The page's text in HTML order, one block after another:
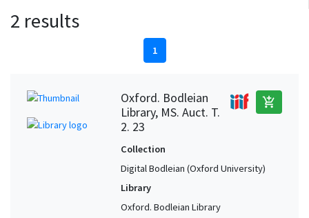
2 results
1
Oxford. Bodleian
Library, MS. Auct. T.
2. 23
add_shopping_cart
Collection
Digital Bodleian (Oxford University)
Library
Oxford. Bodleian Library